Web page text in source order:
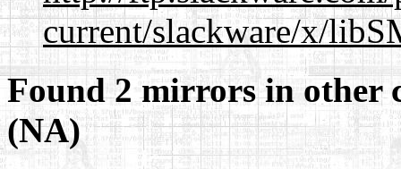
current/slackware/x/
Found 2 mirrors in other
(NA)